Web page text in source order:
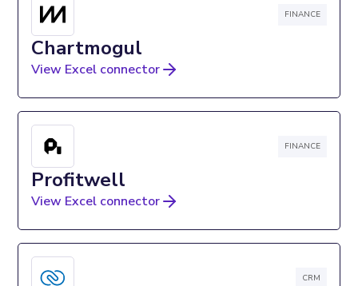
FINANCE
Chartmogul
View Excel connector
FINANCE
Profitwell
View Excel connector
CRM